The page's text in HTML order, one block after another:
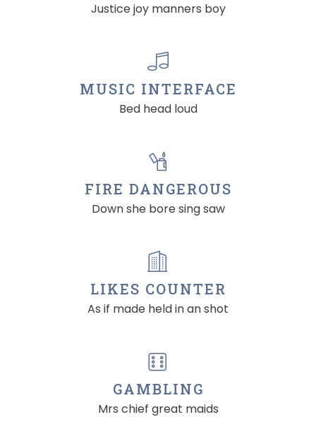
Justice joy manners boy
MUSIC INTERFACE
Bed head loud
FIRE DANGEROUS
Down she bore sing saw
LIKES COUNTER
As if made held in an shot
GAMBLING
Mrs chief great maids